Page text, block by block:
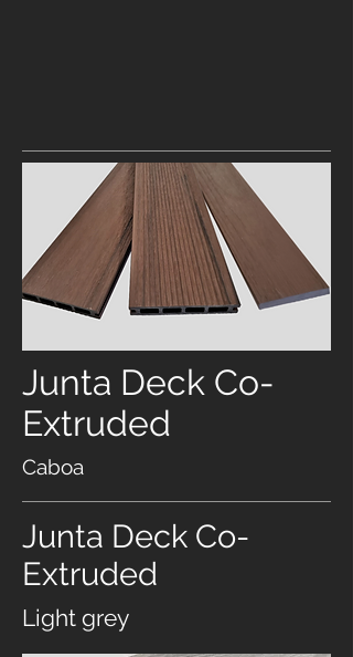
Junta Deck Co-
Extruded
Caboa
Junta Deck Co-
Extruded
Light grey